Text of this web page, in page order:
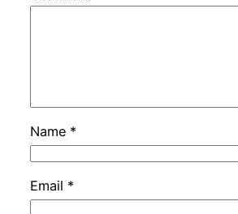
Name *
Email *